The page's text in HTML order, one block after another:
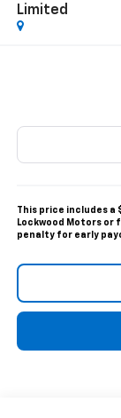
Limited
This price includes a
Lockwood Motors
penalty for early